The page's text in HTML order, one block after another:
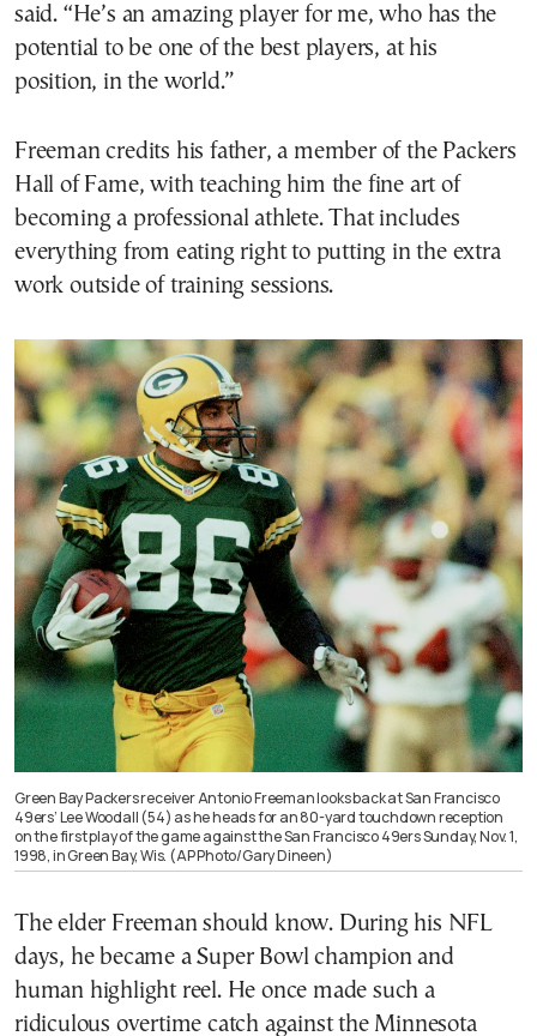
said. “He’s an amazing player for me, who has the
potential to be one of the best players, at his
position, in the world.”
Freeman credits his father, a member of the Packers
Hall of Fame, with teaching him the fine art of
becoming a professional athlete. That includes
everything from eating right to putting in the extra
work outside of training sessions.
Green Bay Packers receiver Antonio Freeman looks back at San Francisco
49ers’ Lee Woodall (54) as he heads for an 80-yard touchdown reception
on the first play of the game against the San Francisco 49ers Sunday, Nov. 1,
1998, in Green Bay, Wis. (AP Photo/Gary Dineen)
The elder Freeman should know. During his NFL
days, he became a Super Bowl champion and
human highlight reel. He once made such a
ridiculous overtime catch against the Minnesota